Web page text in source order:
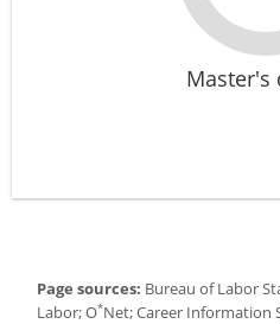
Master's
Page sources: Bureau of Labor
Labor; O*Net; Career Information